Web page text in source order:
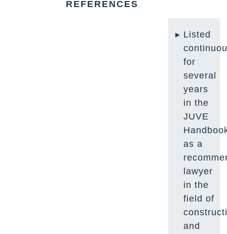
REFERENCES
Listed
for
several
years
in the
JUVE
as a
lawyer
in the
field of
and